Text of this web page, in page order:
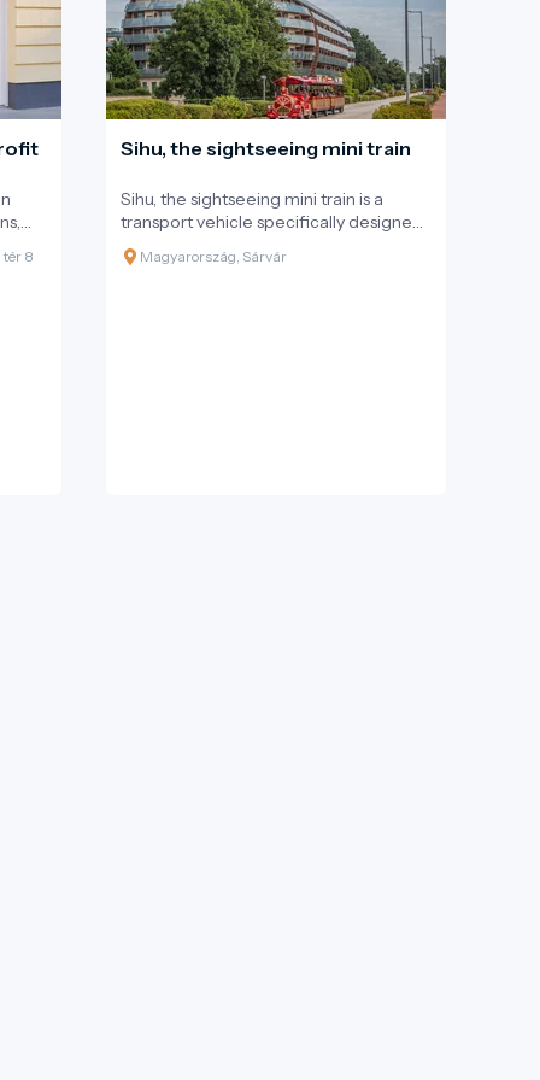
are also available for hire.
and
8
Sihu, the sightseeing mini train
Sihu, the sightseeing mini train is a
transport vehicle specifically designed
for tourists, meeting European
standards, and is a tourist attraction in
Magyarország, Sárvár